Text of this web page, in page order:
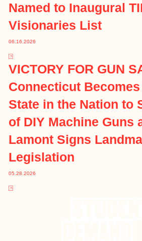
Named to Inaugural
Visionaries List
06.16.2026
VICTORY FOR GUN
Connecticut
State in the Nation to
of DIY Machine Guns
Lamont Signs
Legislation
05.28.2026